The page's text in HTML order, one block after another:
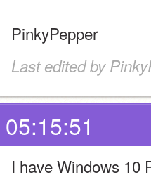
PinkyPepper
Last edited by
I have Windows 10